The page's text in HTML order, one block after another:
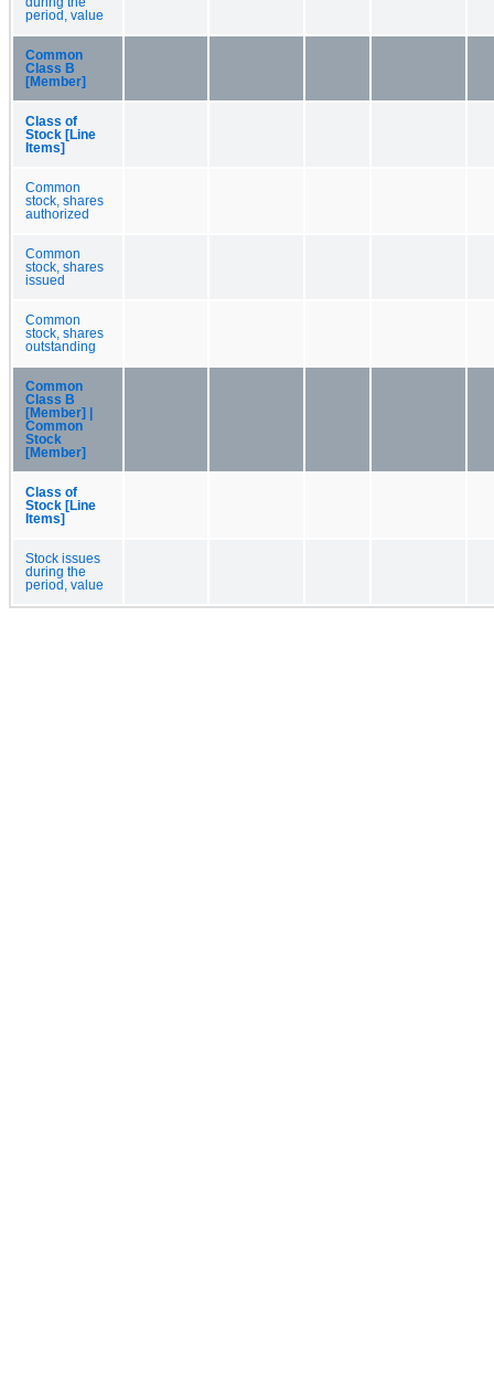
period, value
Common
Class B
[Member]
Class of
Stock [Line
Items]
Common
stock, shares
authorized
Common
stock, shares
issued
Common
stock, shares
outstanding
Common
Class B
[Member] |
Common
Stock
[Member]
Class of
Stock [Line
Items]
Stock issues
during the
period, value